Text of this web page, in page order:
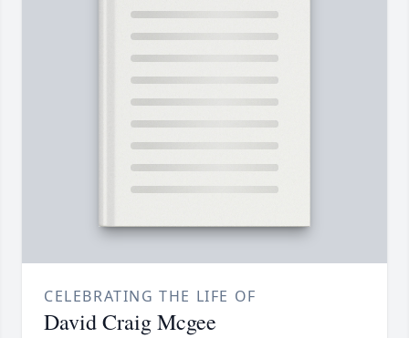
CELEBRATING THE LIFE OF
David Craig Mcgee